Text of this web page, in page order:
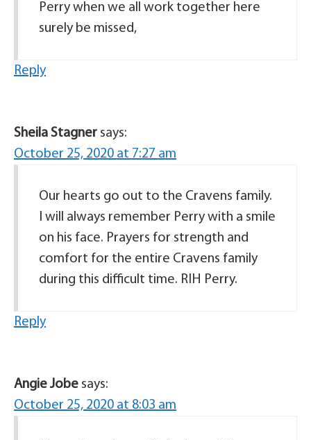
Perry when we all work together here
surely be missed,
Reply
Sheila Stagner says:
October 25, 2020 at 7:27 am
Our hearts go out to the Cravens family.
I will always remember Perry with a smile
on his face. Prayers for strength and
comfort for the entire Cravens family
during this difficult time. RIH Perry.
Reply
Angie Jobe says:
October 25, 2020 at 8:03 am